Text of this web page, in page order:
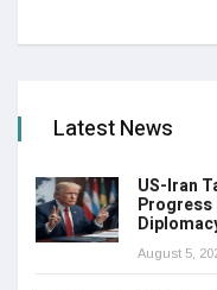
Latest News
US-Iran
Progress
August 5,